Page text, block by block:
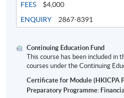
FEES
$4,000
ENQUIRY
2867-8391
Continuing Education Fund
This course has been included in
courses under the Continuing
Certificate for Module (HKICPA
Preparatory Programme: